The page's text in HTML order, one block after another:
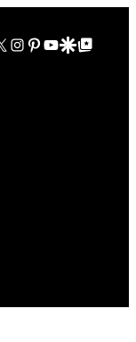
Instagram
Pinterest
YouTube
Google Discover
Google Top Posts